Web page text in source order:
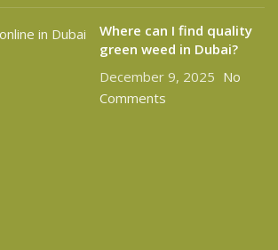
Where can I find quality
green weed in Dubai?
December 9, 2025 No
Comments